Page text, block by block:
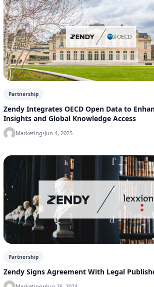
Partnership
Zendy Integrates OECD Open Data to
Insights and Global Knowledge Access
Marketing•Jun 4, 2025
Partnership
Zendy Signs Agreement With Legal